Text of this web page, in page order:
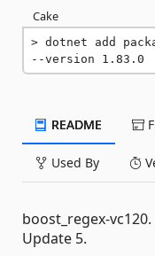
Cake
dotnet add
--version 1.83.0
README
Used By
boost_regex-
Update 5.